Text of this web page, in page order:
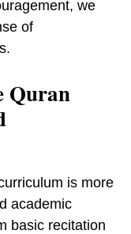
we
of
Quran
is more
academic
basic recitation